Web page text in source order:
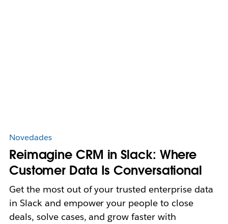
Novedades
Reimagine CRM in Slack: Where
Customer Data Is Conversational
Get the most out of your trusted enterprise data
in Slack and empower your people to close
deals, solve cases, and grow faster with